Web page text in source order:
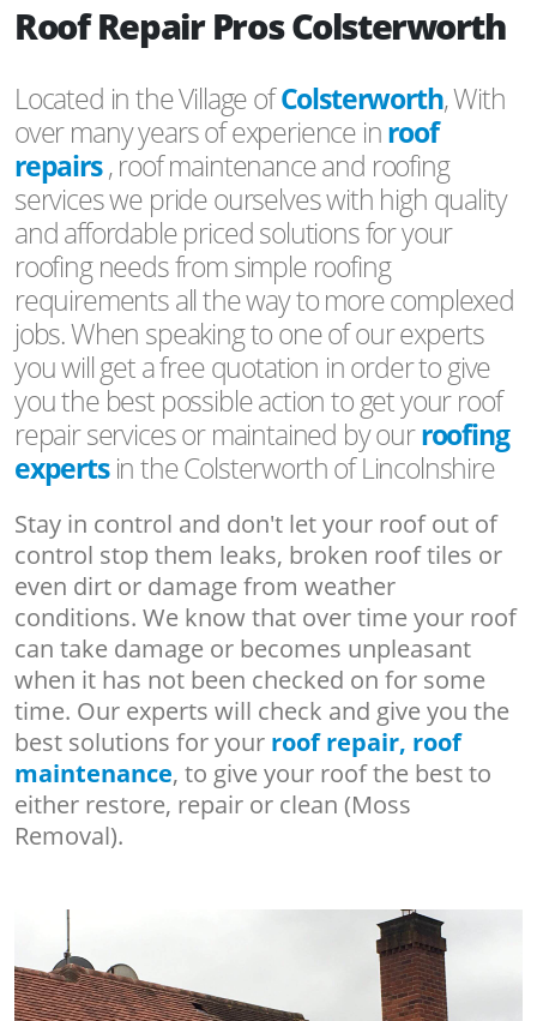
Roof Repair Pros Colsterworth
Located in the Village ofColsterworth, With
over many years of experience inroof
repairs, roof maintenance and roofing
services we pride ourselves with high quality
and affordable priced solutions for your
roofing needs from simple roofing
requirements all the way to more complexed
jobs. When speaking to one of our experts
you will get a free quotation in order to give
you the best possible action to get your roof
repair services or maintained by ourroofing
expertsin the Colsterworth of Lincolnshire
Stay in control and don't let your roof out of
control stop them leaks, broken roof tiles or
even dirt or damage from weather
conditions. We know that over time your roof
can take damage or becomes unpleasant
when it has not been checked on for some
time. Our experts will check and give you the
best solutions for your roof repair, roof
maintenance, to give your roof the best to
either restore, repair or clean (Moss
Removal).